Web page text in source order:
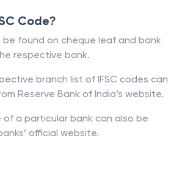
Code?
be found on cheque leaf and bank
respective bank.
branch list of IFSC codes can
Reserve Bank of India’s website.
of a particular bank can also be
official website.